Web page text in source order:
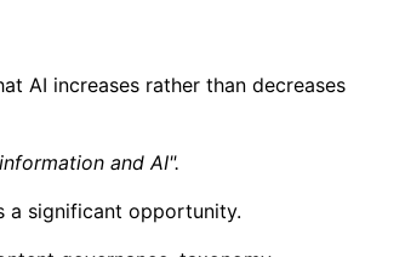
AI increases rather than decreases
and AI".
a significant opportunity.